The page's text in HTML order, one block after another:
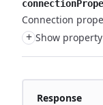
Connection
+ Show property
Response